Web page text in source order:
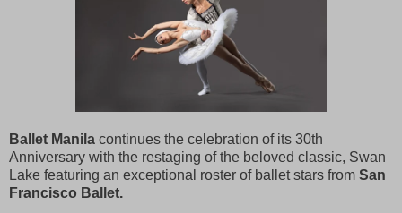
Ballet Manila continues the celebration of its 30th
Anniversary with the restaging of the beloved classic, Swan
Lake featuring an exceptional roster of ballet stars from San
Francisco Ballet.